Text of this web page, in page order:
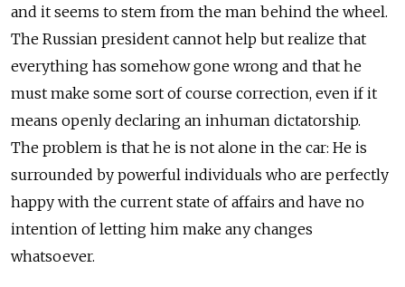
and it seems to stem from the man behind the wheel.
The Russian president cannot help but realize that
everything has somehow gone wrong and that he
must make some sort of course correction, even if it
means openly declaring an inhuman dictatorship.
The problem is that he is not alone in the car: He is
surrounded by powerful individuals who are perfectly
happy with the current state of affairs and have no
intention of letting him make any changes
whatsoever.